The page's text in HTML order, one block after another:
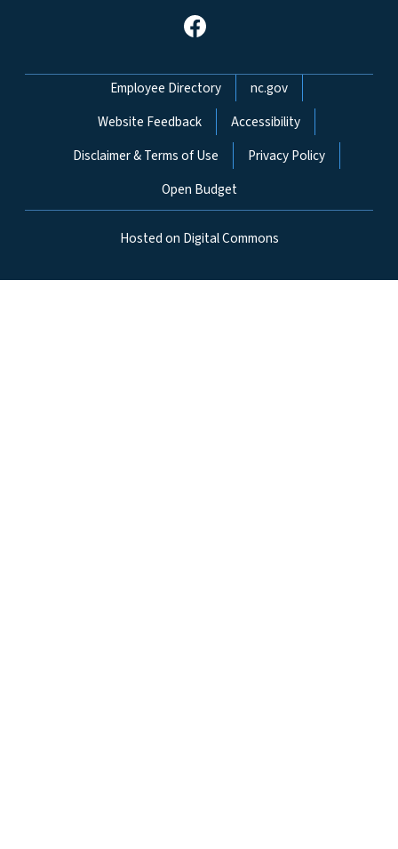
Network Menu
Employee Directory
nc.gov
Website Feedback
Accessibility
Disclaimer & Terms of Use
Privacy Policy
Open Budget
Hosted on Digital Commons